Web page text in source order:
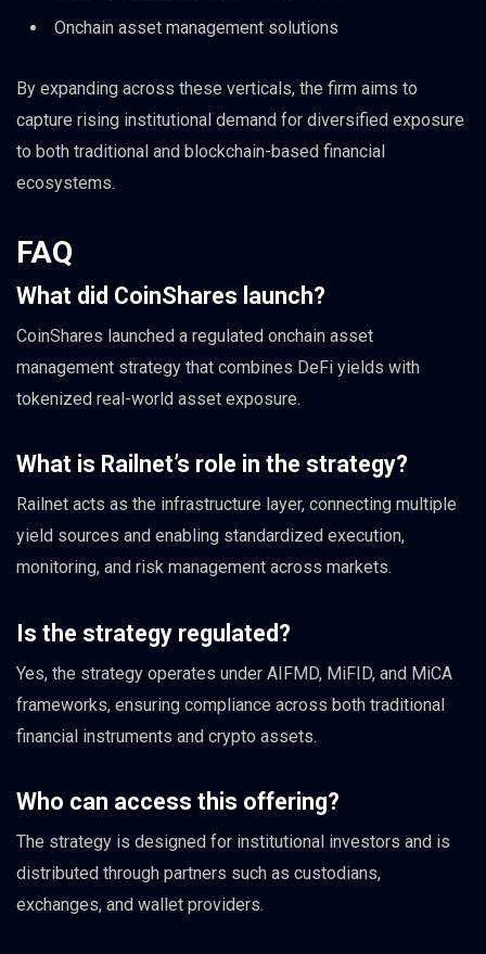
Onchain asset management solutions
By expanding across these verticals, the firm aims to
capture rising institutional demand for diversified exposure
to both traditional and blockchain-based financial
ecosystems.
FAQ
What did CoinShares launch?
CoinShares launched a regulated onchain asset
management strategy that combines DeFi yields with
tokenized real-world asset exposure.
What is Railnet’s role in the strategy?
Railnet acts as the infrastructure layer, connecting multiple
yield sources and enabling standardized execution,
monitoring, and risk management across markets.
Is the strategy regulated?
Yes, the strategy operates under AIFMD, MiFID, and MiCA
frameworks, ensuring compliance across both traditional
financial instruments and crypto assets.
Who can access this offering?
The strategy is designed for institutional investors and is
distributed through partners such as custodians,
exchanges, and wallet providers.